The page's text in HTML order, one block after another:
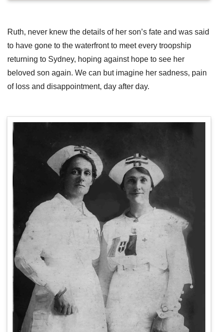
Ruth, never knew the details of her son’s fate and was said
to have gone to the waterfront to meet every troopship
returning to Sydney, hoping against hope to see her
beloved son again. We can but imagine her sadness, pain
of loss and disappointment, day after day.